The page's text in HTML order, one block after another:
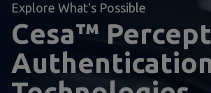
Explore What's Possible
Cesa™